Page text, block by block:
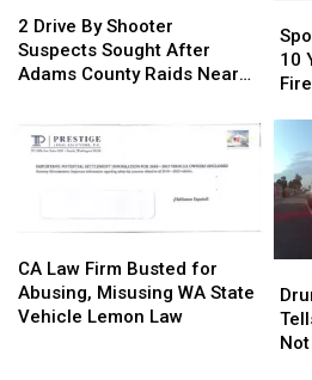
Explorer
Explorer
Drive
By
Shooter
After
Adams
Othello
2 Drive By Shooter
Suspects Sought After
Adams County Raids Near
Drive
By
Shooter
After
Adams
Othello
Man
for
14
10
Man
for
14
Law
Firm
Busted
CA Law Firm Busted for
Abusing, Misusing WA State
Vehicle Lemon Law
Law
Firm
Busted
Lake
Man
Lake
Man